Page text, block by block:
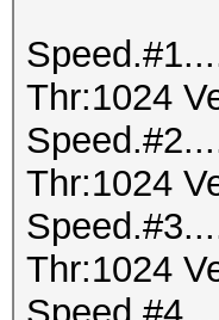
Thr:1024
Thr:1024
Thr:1024